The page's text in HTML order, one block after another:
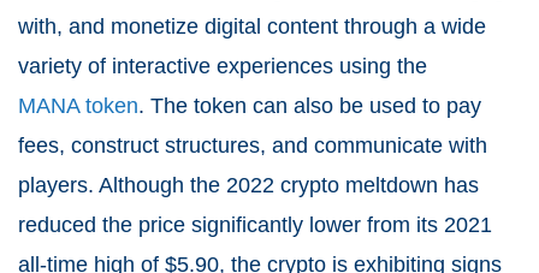
with, and monetize digital content through a wide
variety of interactive experiences using the
MANA token. The token can also be used to pay
fees, construct structures, and communicate with
players. Although the 2022 crypto meltdown has
reduced the price significantly lower from its 2021
all-time high of $5.90, the crypto is exhibiting signs